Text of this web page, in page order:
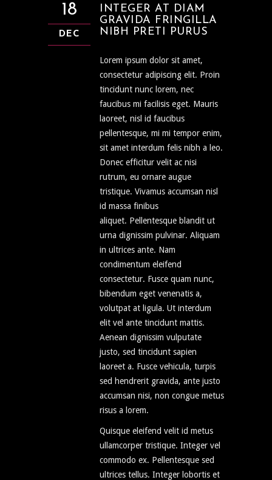
18
DEC
INTEGER AT DIAM
GRAVIDA FRINGILLA
NIBH PRETI PURUS
Lorem ipsum dolor sit amet,
consectetur adipiscing elit. Proin
tincidunt nunc lorem, nec
faucibus mi facilisis eget. Mauris
laoreet, nisl id faucibus
pellentesque, mi mi tempor enim,
sit amet interdum felis nibh a leo.
Donec efficitur velit ac nisi
rutrum, eu ornare augue
tristique. Vivamus accumsan nisl
id massa finibus
aliquet. Pellentesque blandit ut
urna dignissim pulvinar. Aliquam
in ultrices ante. Nam
condimentum eleifend
consectetur. Fusce quam nunc,
bibendum eget venenatis a,
volutpat at ligula. Ut interdum
elit vel ante tincidunt mattis.
Aenean dignissim vulputate
justo, sed tincidunt sapien
laoreet a. Fusce vehicula, turpis
sed hendrerit gravida, ante justo
accumsan nisi, non congue metus
risus a lorem.
Quisque eleifend velit id metus
ullamcorper tristique. Integer vel
commodo ex. Pellentesque sed
ultrices tellus. Integer lobortis et